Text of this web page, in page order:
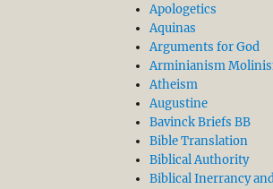
Apologetics
Aquinas
Arguments for God
Arminianism
Atheism
Augustine
Bavinck Briefs BB
Bible Translation
Biblical Authority
Biblical Inerrancy